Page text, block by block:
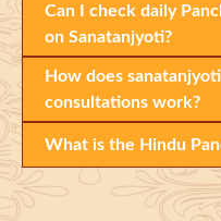
Can I check daily
on Sanatanjyoti?
How does
consultations work?
What is the Hindu